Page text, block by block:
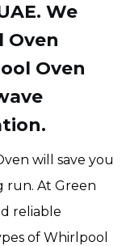
We
Oven
Oven
will save you
run. At Green
reliable
of Whirlpool